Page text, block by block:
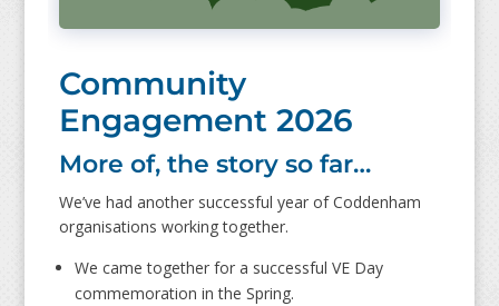
Community
Engagement 2026
More of, the story so far…
We’ve had another successful year of Coddenham
organisations working together.
We came together for a successful VE Day
commemoration in the Spring.